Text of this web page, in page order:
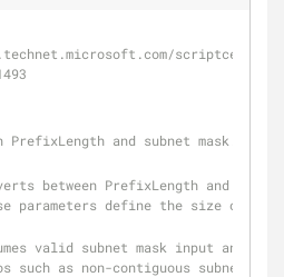
scriptcenter/
PrefixLength and subnet mask.
between PrefixLength and subnet
parameters define the size of a
valid subnet mask input and
such as non-contiguous subnet